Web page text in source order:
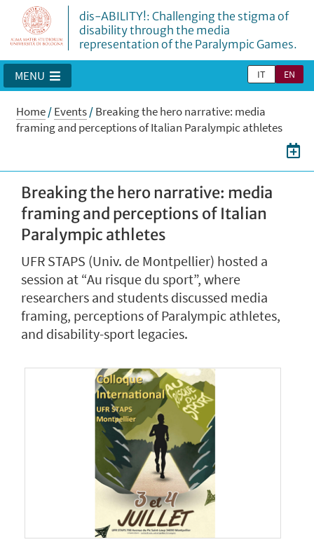
dis-ABILITY!: Challenging the stigma of
disability through the media
representation of the Paralympic Games.
IT EN
MENU
Home/Events/Breaking the hero narrative: media
framing and perceptions of Italian Paralympic athletes
Breaking the hero narrative: media
framing and perceptions of Italian
Paralympic athletes
UFR STAPS (Univ. de Montpellier) hosted a
session at “Au risque du sport”, where
researchers and students discussed media
framing, perceptions of Paralympic athletes,
and disability-sport legacies.